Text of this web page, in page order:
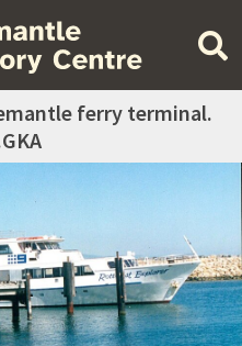
ferry terminal.